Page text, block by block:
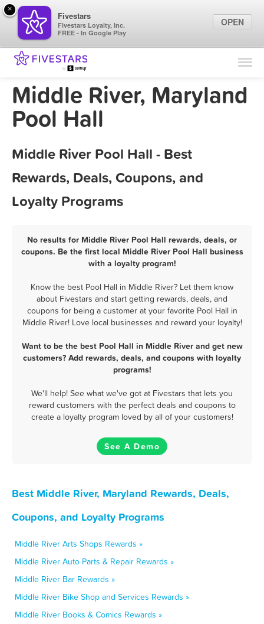
Find Locations
Marketing Tips
Middle River, Maryland
Pool Hall
Middle River Pool Hall - Best
Rewards, Deals, Coupons, and
Loyalty Programs
No results for Middle River Pool Hall rewards, deals, or
coupons. Be the first local Middle River Pool Hall business
with a loyalty program!
Know the best Pool Hall in Middle River? Let them know
about Fivestars and start getting rewards, deals, and
coupons for being a customer at your favorite Pool Hall in
Middle River! Love local businesses and reward your loyalty!
Want to be the best Pool Hall in Middle River and get new
customers? Add rewards, deals, and coupons with loyalty
programs!
We'll help! See what we've got at Fivestars that lets you
reward customers with the perfect deals and coupons to
create a loyalty program loved by all of your customers!
See A Demo
Best Middle River, Maryland Rewards, Deals,
Coupons, and Loyalty Programs
Middle River Arts Shops Rewards »
Middle River Auto Parts & Repair Rewards »
Middle River Bar Rewards »
Middle River Bike Shop and Services Rewards »
Middle River Books & Comics Rewards »
×
Fivestars
Fivestars Loyalty, Inc.
FREE - In Google Play
OPEN